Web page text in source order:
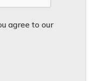
agree to our